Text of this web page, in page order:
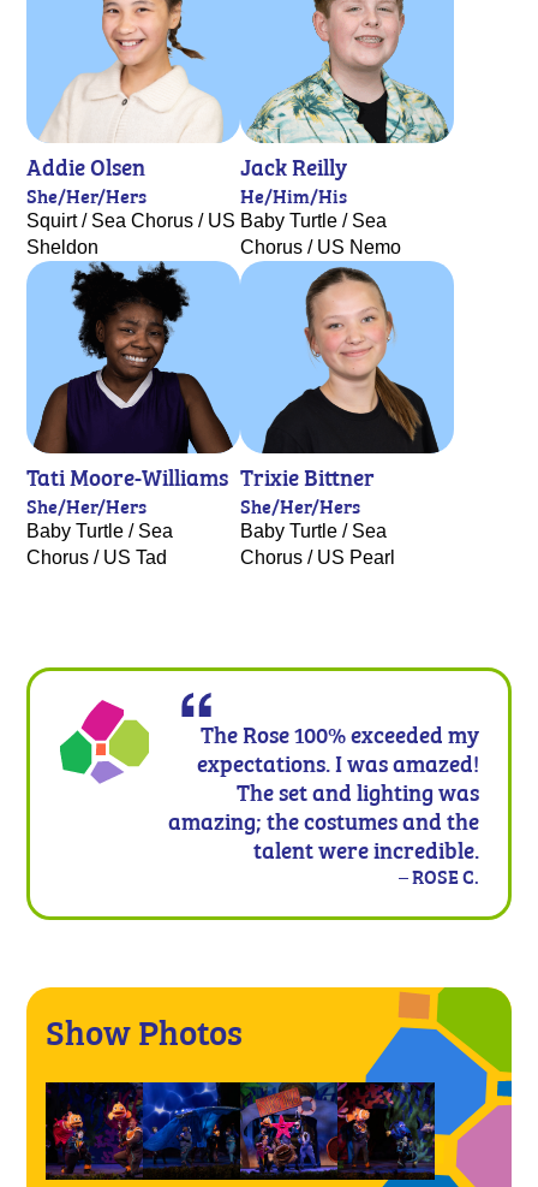
Addie Olsen
She/Her/Hers
Squirt / Sea Chorus / US
Sheldon
Jack Reilly
He/Him/His
Baby Turtle / Sea
Chorus / US Nemo
Tati Moore-Williams
She/Her/Hers
Baby Turtle / Sea
Chorus / US Tad
Trixie Bittner
She/Her/Hers
Baby Turtle / Sea
Chorus / US Pearl
The Rose 100% exceeded my
expectations. I was amazed!
The set and lighting was
amazing; the costumes and the
talent were incredible.
– ROSE C.
Show Photos